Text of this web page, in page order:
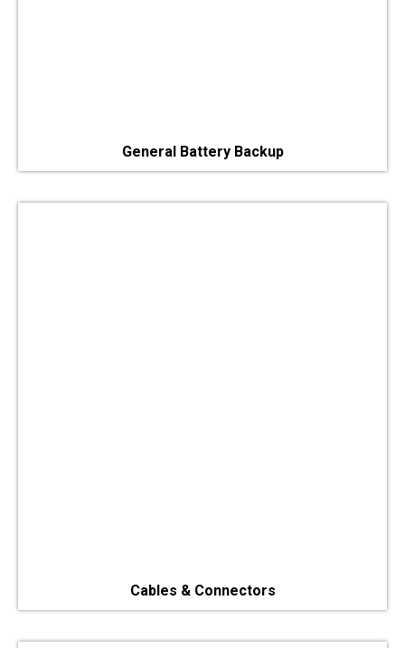
General Battery Backup
Cables & Connectors